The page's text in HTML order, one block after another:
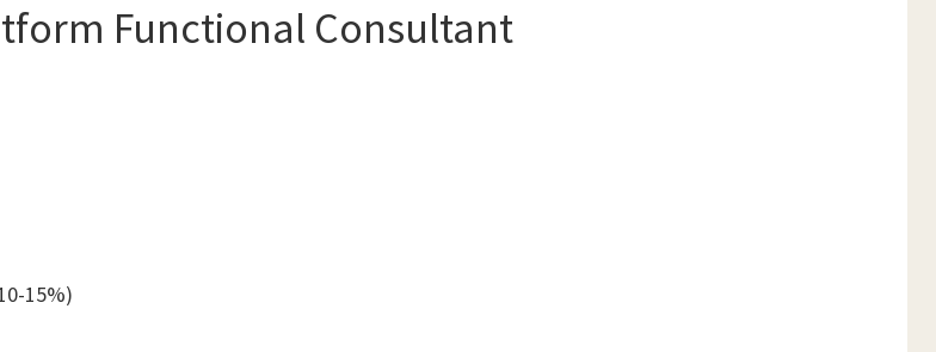
Functional Consultant
15%)